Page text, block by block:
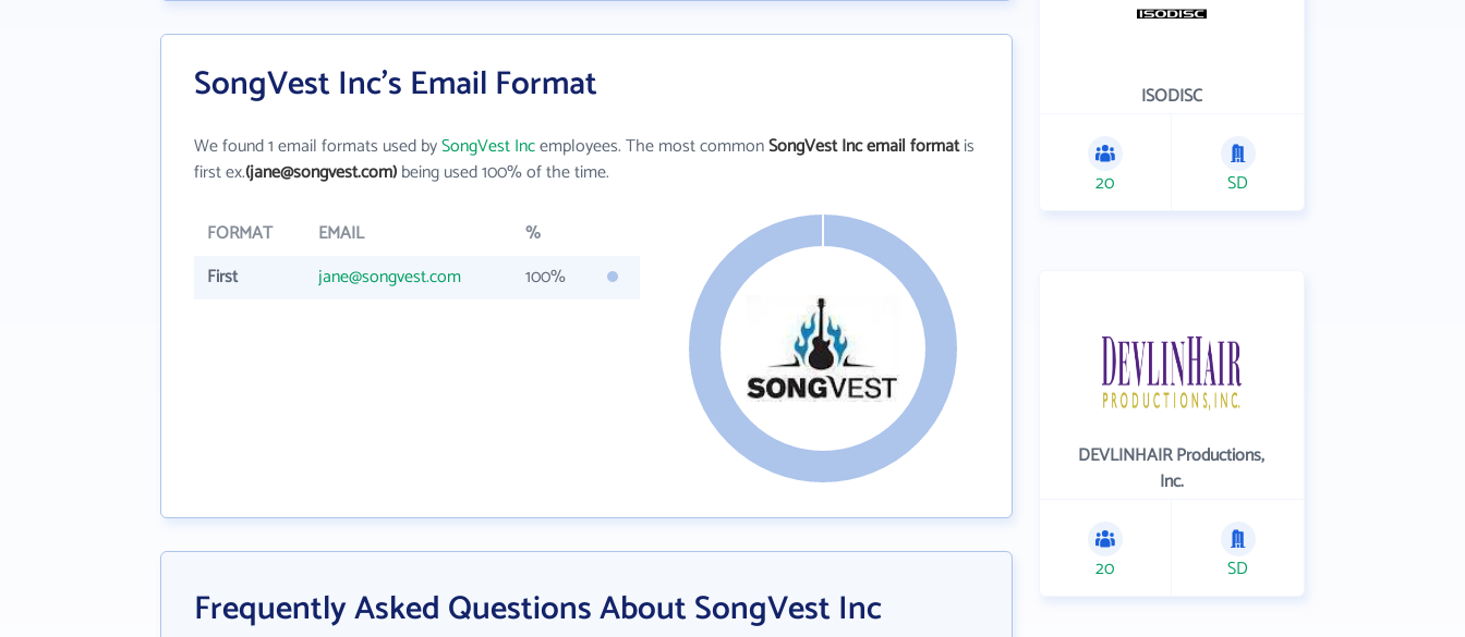
SongVest Inc's Email Format
We found 1 email formats used bySongVest Incemployees. The most commonSongVest Inc email formatis
first ex.(jane@songvest.com)being used 100% of the time.
FORMAT EMAIL
%
First
jane@songvest.com 100%
Frequently Asked Questions About SongVest Inc
ISODISC
20 SD
DEVLINHAIR Productions,
Inc.
20 SD